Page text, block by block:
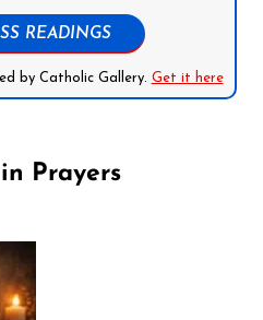
READINGS
by Catholic Gallery. Get it here
Prayers